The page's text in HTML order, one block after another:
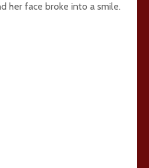
her face broke into a smile.